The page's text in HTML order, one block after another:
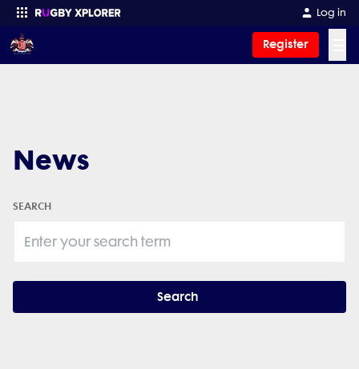
Log in
Register
News
SEARCH
Search